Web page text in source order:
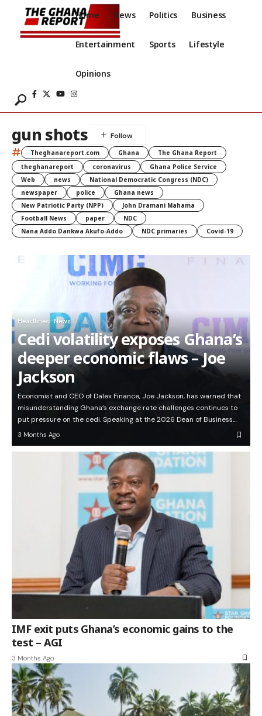
Home News Politics Business
Entertainment Sports Lifestyle
Opinions
gun shots
# Theghanareport.com Ghana
The Ghana Report
theghanareport
coronavirus
Ghana Police Service
Web
news
National Democratic Congress (NDC)
newspaper
police
Ghana news
New Patriotic Party (NPP)
John Dramani Mahama
Football News
paper
NDC
Nana Addo Dankwa Akufo-Addo
NDC primaries Covid-19
Headlines News
Cedi volatility exposes Ghana’s
deeper economic flaws – Joe
Jackson
Economist and CEO of Dalex Finance, Joe Jackson, has warned that
misunderstanding Ghana’s exchange rate challenges continues to
put pressure on the cedi. Speaking at the 2026 Dean of Business…
3 Months Ago
IMF exit puts Ghana’s economic gains to the
test – AGI
3 Months Ago